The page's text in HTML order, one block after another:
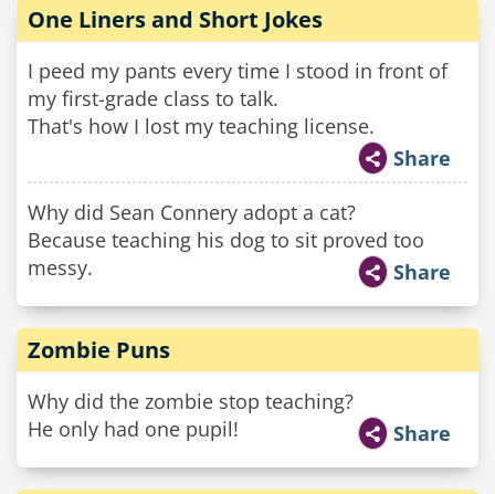
One Liners and Short Jokes
I peed my pants every time I stood in front of
my first-grade class to talk.
That's how I lost my teaching license.
Share
Why did Sean Connery adopt a cat?
Because teaching his dog to sit proved too
messy.
Share
Zombie Puns
Why did the zombie stop teaching?
He only had one pupil!
Share